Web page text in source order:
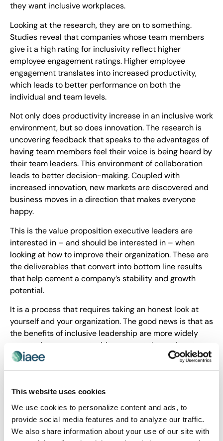
This website uses cookies
We use cookies to personalize content and ads, to
provide social media features and to analyze our traffic.
We also share information about your use of our site with
they want inclusive workplaces.
Looking at the research, they are on to something.
Studies reveal that companies whose team members
give it a high rating for inclusivity reflect higher
employee engagement ratings. Higher employee
engagement translates into increased productivity,
which leads to better performance on both the
individual and team levels.
Not only does productivity increase in an inclusive work
environment, but so does innovation. The research is
uncovering feedback that speaks to the advantages of
having team members feel their voice is being heard by
their team leaders. This environment of collaboration
leads to better decision-making. Coupled with
increased innovation, new markets are discovered and
business moves in a direction that makes everyone
happy.
This is the value proposition executive leaders are
interested in – and should be interested in – when
looking at how to improve their organization. These are
the deliverables that convert into bottom line results
that help cement a company’s stability and growth
potential.
It is a process that requires taking an honest look at
yourself and your organization. The good news is that as
the benefits of inclusive leadership are more widely
reported, more opportunities present themselves to
develop it. For example, this month at IAEE’s Leadership
Institute, we will take a deep dive into what it takes to
how your organization is expanding and applying
inclusivity in its strategic plan.